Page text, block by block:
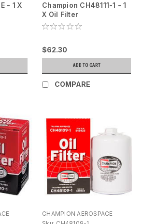
- 1 X
Champion CH48111-1 - 1
X Oil Filter
$62.30
ADD TO CART
COMPARE
CHAMPION AEROSPACE